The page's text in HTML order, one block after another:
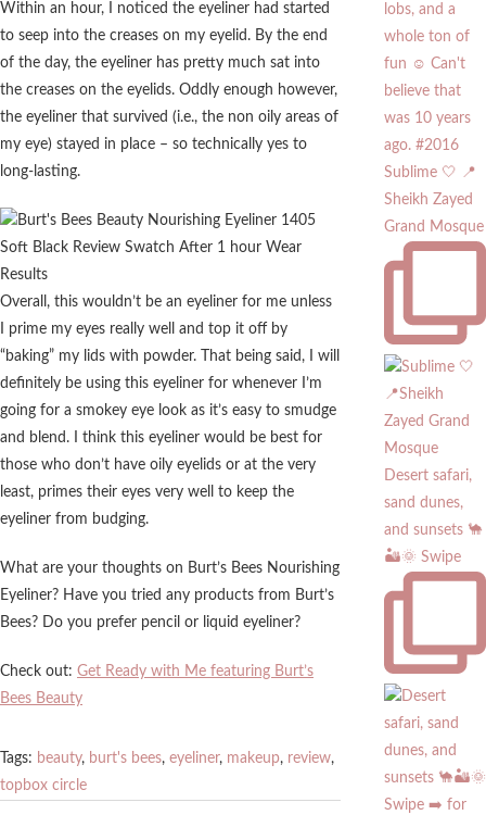
Within an hour, I noticed the eyeliner had started
to seep into the creases on my eyelid. By the end
of the day, the eyeliner has pretty much sat into
the creases on the eyelids. Oddly enough however,
the eyeliner that survived (i.e., the non oily areas of
my eye) stayed in place – so technically yes to
long-lasting.
Overall, this wouldn’t be an eyeliner for me unless
I prime my eyes really well and top it off by
“baking” my lids with powder. That being said, I will
definitely be using this eyeliner for whenever I’m
going for a smokey eye look as it’s easy to smudge
and blend. I think this eyeliner would be best for
those who don’t have oily eyelids or at the very
least, primes their eyes very well to keep the
eyeliner from budging.
What are your thoughts on Burt’s Bees Nourishing
Eyeliner? Have you tried any products from Burt’s
Bees? Do you prefer pencil or liquid eyeliner?
Check out: Get Ready with Me featuring Burt’s
Bees Beauty
Tags: beauty, burt's bees, eyeliner, makeup, review,
topbox circle
Sublime 🤍 📍
Sheikh Zayed
Grand Mosque
Desert safari,
sand dunes,
and sunsets 🐪
🏜️🌞 Swipe